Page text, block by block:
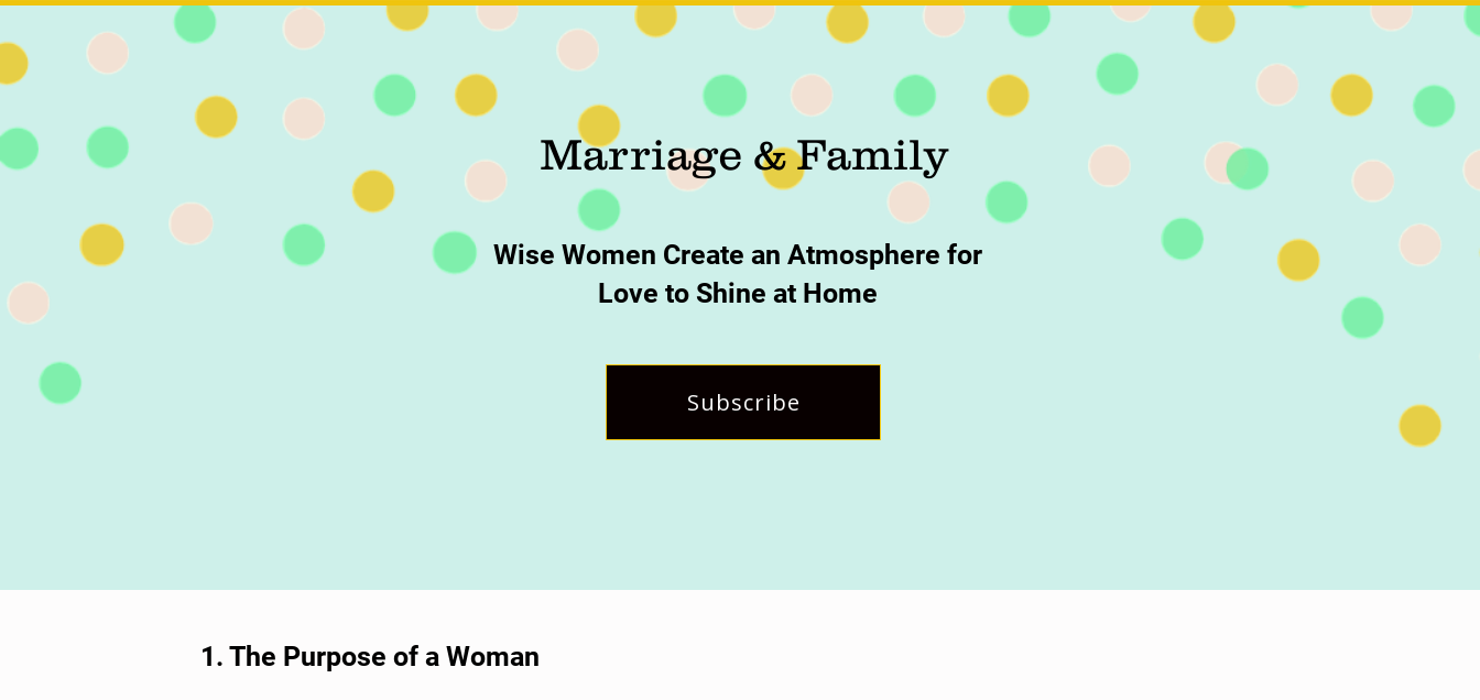
Marriage & Family
Wise Women Create an Atmosphere for
Love to Shine at Home
Subscribe
1. The Purpose of a Woman